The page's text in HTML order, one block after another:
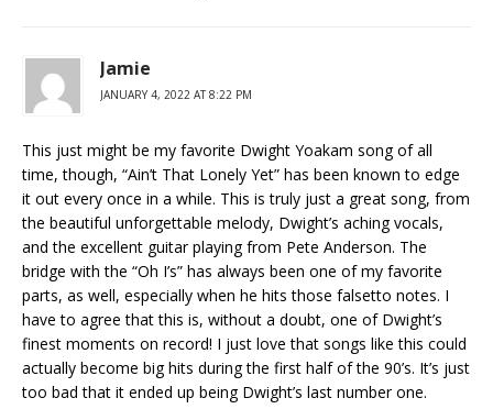
Jamie
JANUARY 4, 2022 AT 8:22 PM
This just might be my favorite Dwight Yoakam song of all
time, though, “Ain’t That Lonely Yet” has been known to edge
it out every once in a while. This is truly just a great song, from
the beautiful unforgettable melody, Dwight’s aching vocals,
and the excellent guitar playing from Pete Anderson. The
bridge with the “Oh I’s” has always been one of my favorite
parts, as well, especially when he hits those falsetto notes. I
have to agree that this is, without a doubt, one of Dwight’s
finest moments on record! I just love that songs like this could
actually become big hits during the first half of the 90’s. It’s just
too bad that it ended up being Dwight’s last number one.